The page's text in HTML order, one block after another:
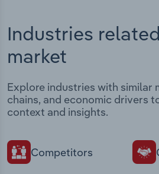
Industries
market
Explore industries with similar
chains, and economic drivers
context and insights.
Competitors